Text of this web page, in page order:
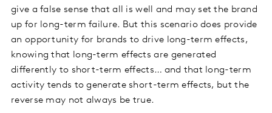
give a false sense that all is well and may set the brand
up for long-term failure. But this scenario does provide
an opportunity for brands to drive long-term effects,
knowing that long-term effects are generated
differently to short-term effects… and that long-term
activity tends to generate short-term effects, but the
reverse may not always be true.